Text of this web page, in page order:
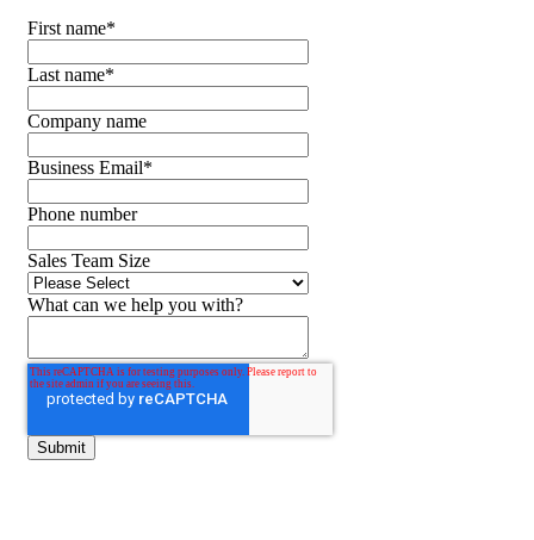
First name*
Last name*
Company name
Business Email*
Phone number
Sales Team Size
What can we help you with?